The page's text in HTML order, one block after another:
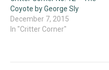
Coyote by George Sly
December 7, 2015
In "Critter Corner"